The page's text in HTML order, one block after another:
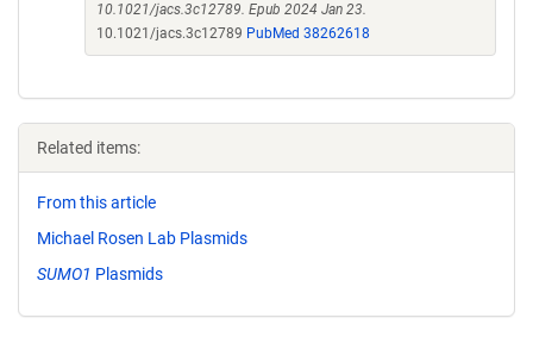
10.1021/jacs.3c12789. Epub 2024 Jan 23.
10.1021/jacs.3c12789 PubMed 38262618
Related items:
From this article
Michael Rosen Lab Plasmids
SUMO1 Plasmids